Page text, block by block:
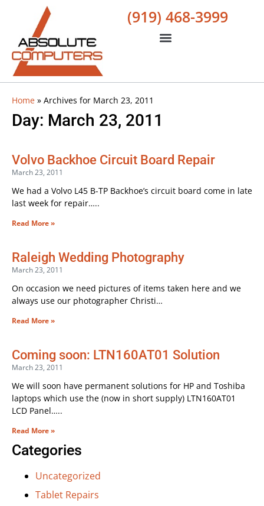
(919) 468-3999
Home » Archives for March 23, 2011
Day: March 23, 2011
Volvo Backhoe Circuit Board Repair
March 23, 2011
We had a Volvo L45 B-TP Backhoe’s circuit board come in late
last week for repair…..
Read More »
Raleigh Wedding Photography
March 23, 2011
On occasion we need pictures of items taken here and we
always use our photographer Christi…
Read More »
Coming soon: LTN160AT01 Solution
March 23, 2011
We will soon have permanent solutions for HP and Toshiba
laptops which use the (now in short supply) LTN160AT01
LCD Panel…..
Read More »
Categories
Uncategorized
Tablet Repairs